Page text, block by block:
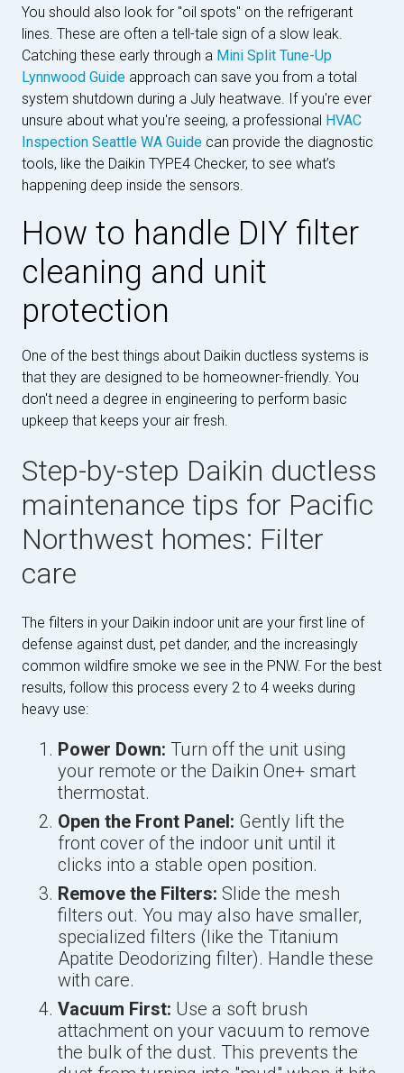
You should also look for "oil spots" on the refrigerant
lines. These are often a tell-tale sign of a slow leak.
Catching these early through a Mini Split Tune-Up
Lynnwood Guide approach can save you from a total
system shutdown during a July heatwave. If you're ever
unsure about what you're seeing, a professional HVAC
Inspection Seattle WA Guide can provide the diagnostic
tools, like the Daikin TYPE4 Checker, to see what’s
happening deep inside the sensors.
How to handle DIY filter
cleaning and unit
protection
One of the best things about Daikin ductless systems is
that they are designed to be homeowner-friendly. You
don't need a degree in engineering to perform basic
upkeep that keeps your air fresh.
Step-by-step Daikin ductless
maintenance tips for Pacific
Northwest homes: Filter
care
The filters in your Daikin indoor unit are your first line of
defense against dust, pet dander, and the increasingly
common wildfire smoke we see in the PNW. For the best
results, follow this process every 2 to 4 weeks during
heavy use:
Power Down: Turn off the unit using
your remote or the Daikin One+ smart
thermostat.
Open the Front Panel: Gently lift the
front cover of the indoor unit until it
clicks into a stable open position.
Remove the Filters: Slide the mesh
filters out. You may also have smaller,
specialized filters (like the Titanium
Apatite Deodorizing filter). Handle these
with care.
Vacuum First: Use a soft brush
attachment on your vacuum to remove
the bulk of the dust. This prevents the